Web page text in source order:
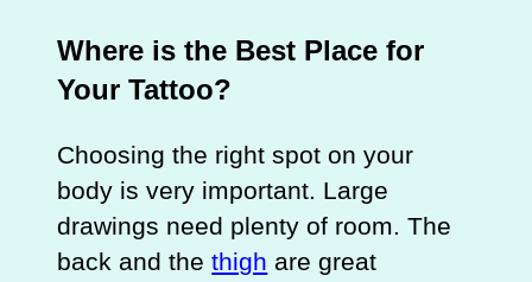
Where is the Best Place for
Your Tattoo?
Choosing the right spot on your
body is very important. Large
drawings need plenty of room. The
back and thethigh are great